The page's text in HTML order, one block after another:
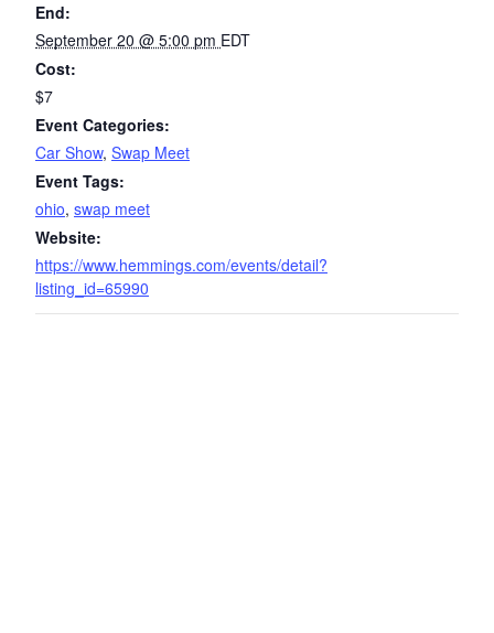
End:
September 20 @ 5:00 pm EDT
Cost:
$7
Event Categories:
Car Show, Swap Meet
Event Tags:
ohio, swap meet
Website:
https://www.hemmings.com/events/detail?
listing_id=65990